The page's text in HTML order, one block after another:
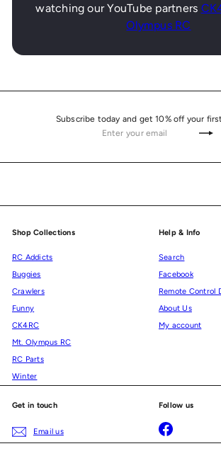
watching our YouTube partners
Olympus RC
Subscribe today and get 10% off your
Subscribe
Enter
email
Shop Collections
RC Addicts
Buggies
Crawlers
Funny
CK4RC
Mt. Olympus RC
RC Parts
Winter
Help & Info
Search
Facebook
Remote Control
About Us
My account
Get in touch
Email us
Follow us
Facebook